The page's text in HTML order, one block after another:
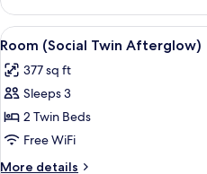
(Social
King,
Afterglow)
View
all
photos
for
Room
(Social
Twin
8
Room (Social Twin Afterglow)
377 sq ft
Sleeps 3
2 Twin Beds
Free WiFi
More details
More